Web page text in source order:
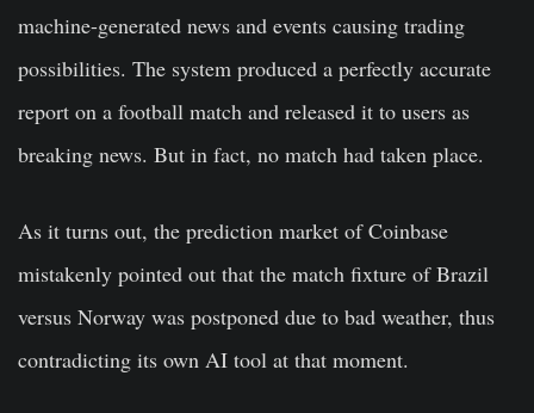
machine-generated news and events causing trading
possibilities. The system produced a perfectly accurate
report on a football match and released it to users as
breaking news. But in fact, no match had taken place.
As it turns out, the prediction market of Coinbase
mistakenly pointed out that the match fixture of Brazil
versus Norway was postponed due to bad weather, thus
contradicting its own AI tool at that moment.